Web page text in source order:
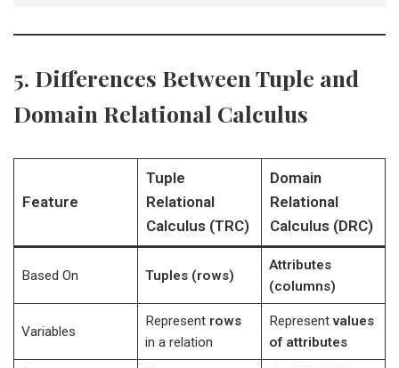
5. Differences Between Tuple and
Domain Relational Calculus
Feature
Tuple
Relational
Calculus (TRC)
Domain
Relational
Calculus (DRC)
Based On Tuples (rows)
Attributes
(columns)
Variables
Represent rows
in a relation
Representvalues
of attributes